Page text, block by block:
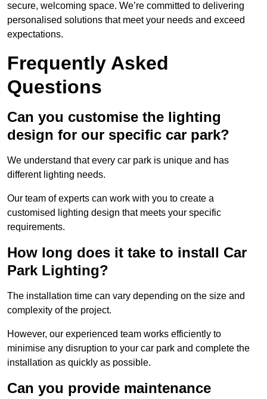
secure, welcoming space. We’re committed to delivering
personalised solutions that meet your needs and exceed
expectations.
Frequently Asked
Questions
Can you customise the lighting
design for our specific car park?
We understand that every car park is unique and has
different lighting needs.
Our team of experts can work with you to create a
customised lighting design that meets your specific
requirements.
How long does it take to install Car
Park Lighting?
The installation time can vary depending on the size and
complexity of the project.
However, our experienced team works efficiently to
minimise any disruption to your car park and complete the
installation as quickly as possible.
Can you provide maintenance